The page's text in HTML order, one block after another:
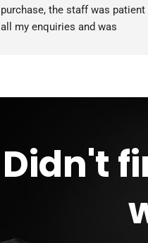
purchase, the staff was patient
all my enquiries and was
Didn't